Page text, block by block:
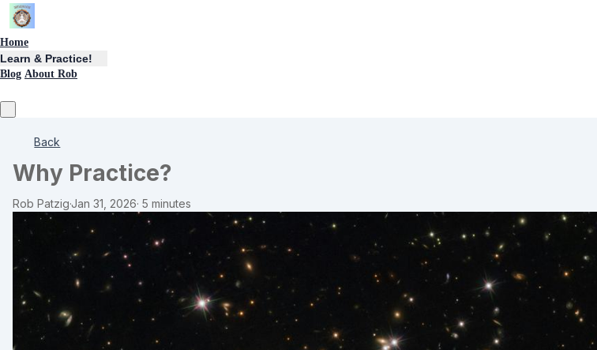
Home
Learn & Practice!
Blog About Rob
Back
Why Practice?
Rob Patzig·Jan 31, 2026· 5 minutes